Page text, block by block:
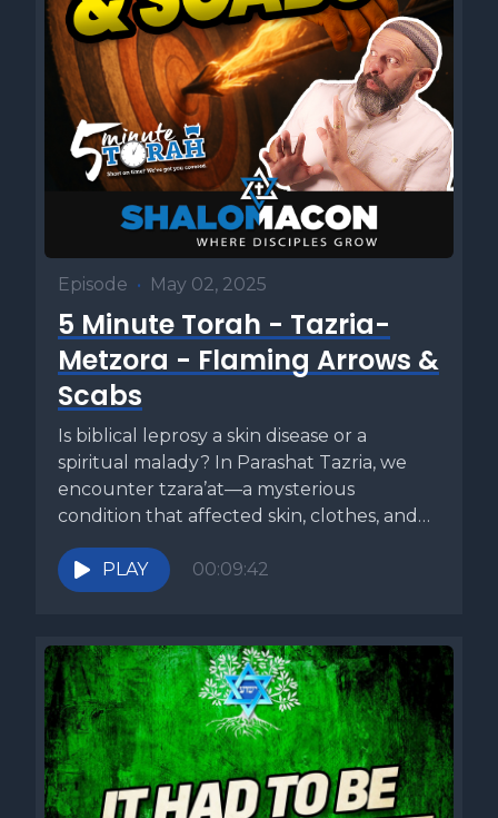
Episode • May 02, 2025
5 Minute Torah - Tazria-
Metzora - Flaming Arrows &
Scabs
Is biblical leprosy a skin disease or a
spiritual malady? In Parashat Tazria, we
encounter tzara’at—a mysterious
condition that affected skin, clothes, and
even...
PLAY
00:09:42